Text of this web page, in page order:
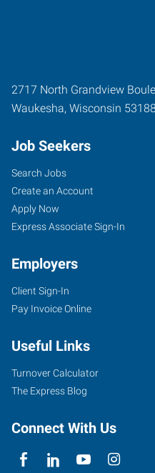
2717 North Grandview
Waukesha, Wisconsin 53188
Job Seekers
Search Jobs
Create an Account
Apply Now
Express Associate Sign-In
Employers
Client Sign-In
Pay Invoice Online
Useful Links
Turnover Calculator
The Express Blog
Connect With Us